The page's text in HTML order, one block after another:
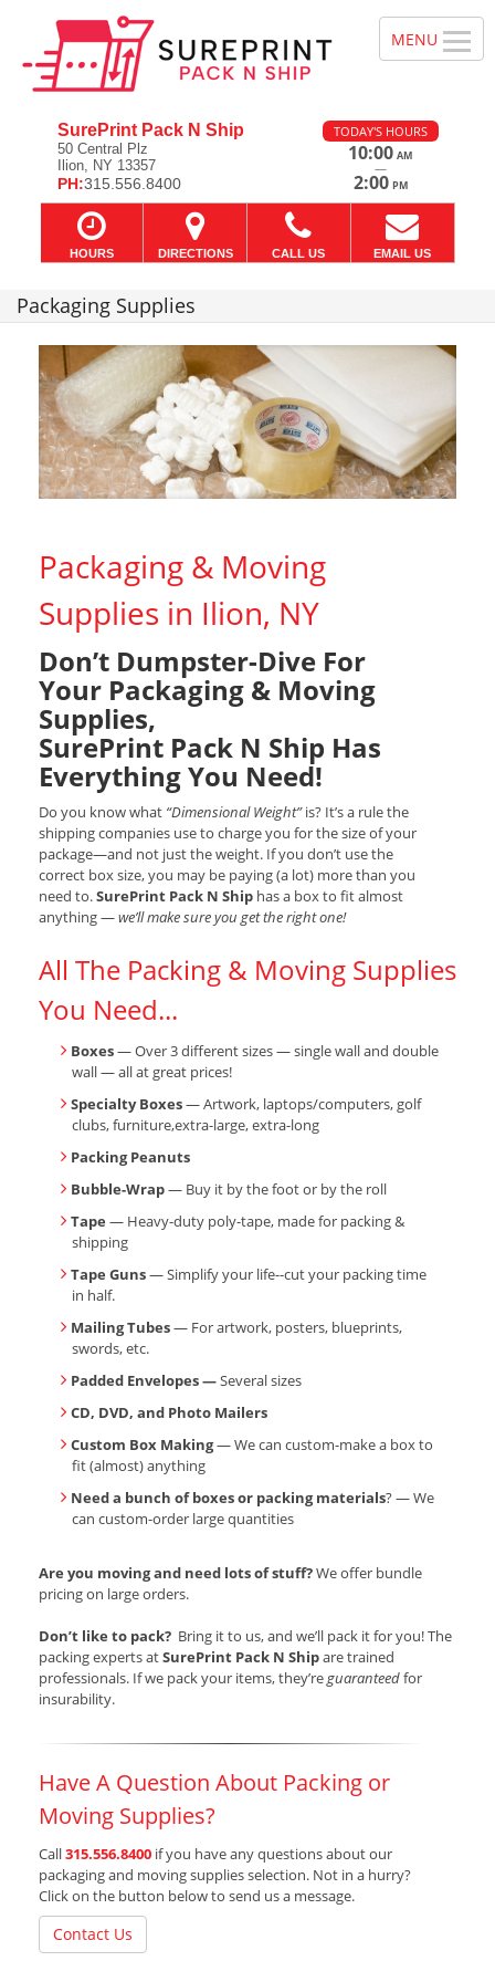
SurePrint Pack N Ship
50 Central Plz
Ilion, NY 13357
PH:315.556.8400
TODAY'S HOURS
10:00 AM
—
2:00 PM
HOURS DIRECTIONS CALL US EMAIL US
Packaging Supplies
Packaging & Moving
Supplies in Ilion, NY
Don’t Dumpster-Dive For
Your Packaging & Moving
Supplies,
SurePrint Pack N Ship Has
Everything You Need!
Do you know what “Dimensional Weight”is? It’s a rule the
shipping companies use to charge you for the size of your
package—and not just the weight. If you don’t use the
correct box size, you may be paying (a lot) more than you
need to.SurePrint Pack N Ship has a box to fit almost
anything —we’ll make sure you get the right one!
All The Packing & Moving Supplies
You Need...
Boxes— Over 3 different sizes — single wall and double
wall — all at great prices!
Specialty Boxes— Artwork, laptops/computers, golf
clubs, furniture,extra-large, extra-long
Packing Peanuts
Bubble-Wrap— Buy it by the foot or by the roll
Tape — Heavy-duty poly-tape, made for packing &
shipping
Tape Guns— Simplify your life--cut your packing time
in half.
Mailing Tubes— For artwork, posters, blueprints,
swords, etc.
Padded Envelopes —Several sizes
CD, DVD, and Photo Mailers
Custom Box Making— We can custom-make a box to
fit (almost) anything
Need a bunch of boxes or packing materials? — We
can custom-order large quantities
Are you moving and need lots of stuff?We offer bundle
pricing on large orders.
Don’t like to pack? Bring it to us, and we’ll pack it for you! The
packing experts atSurePrint Pack N Shipare trained
professionals. If we pack your items, they’reguaranteedfor
insurability.
Have A Question About Packing or
Moving Supplies?
Call315.556.8400 if you have any questions about our
packaging and moving supplies selection. Not in a hurry?
Click on the button below to send us a message.
Contact Us